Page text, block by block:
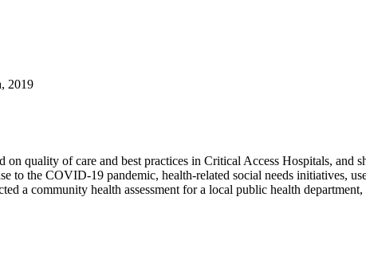
2019
quality of care and best practices in Critical Access Hospitals, and
the COVID-19 pandemic, health-related social needs initiatives,
a community health assessment for a local public health